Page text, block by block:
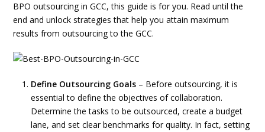
BPO outsourcing in GCC, this guide is for you. Read until the
end and unlock strategies that help you attain maximum
results from outsourcing to the GCC.
Define Outsourcing Goals – Before outsourcing, it is
essential to define the objectives of collaboration.
Determine the tasks to be outsourced, create a budget
lane, and set clear benchmarks for quality. In fact, setting